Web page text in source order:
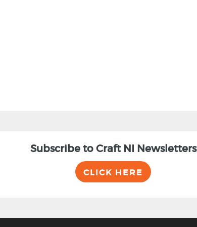
Subscribe to Craft NI Newsletters
CLICK HERE